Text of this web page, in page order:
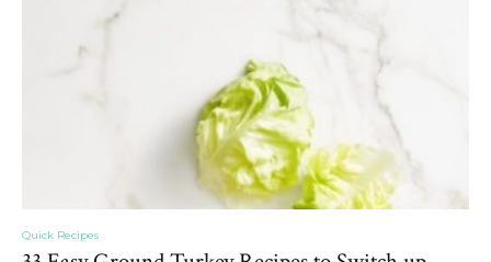
Quick Recipes